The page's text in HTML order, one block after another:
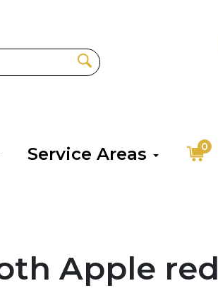
Service Areas 0
Apple red